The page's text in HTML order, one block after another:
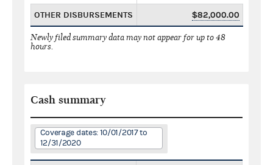
OTHER DISBURSEMENTS $82,000.00
Newly filed summary data may not appear for up to 48
hours.
Cash summary
Coverage dates: 10/01/2017 to
12/31/2020